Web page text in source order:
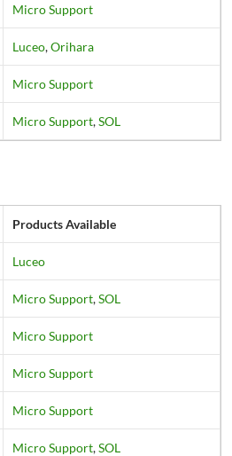
Micro Support
Luceo,Orihara
Micro Support
Micro Support,SOL
Products Available
Luceo
Micro Support,SOL
Micro Support
Micro Support
Micro Support
Micro Support,SOL